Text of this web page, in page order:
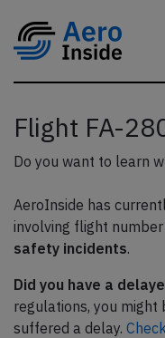
Flight FA-
Do you want to learn
AeroInside has
involving flight number
safety incidents.
Did you have a
regulations, you
suffered a delay.